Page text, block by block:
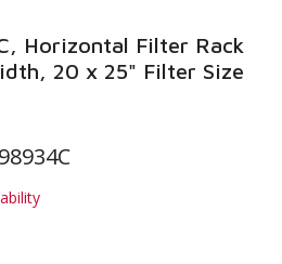
Horizontal Filter Rack
20 x 25" Filter Size